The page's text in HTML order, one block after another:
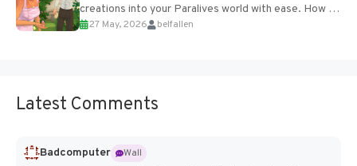
creations into your Paralives world with ease. How to
Add Imported Characters in Paralives...
27 May, 2026 belfallen
Latest Comments
Badcomputer
Wall